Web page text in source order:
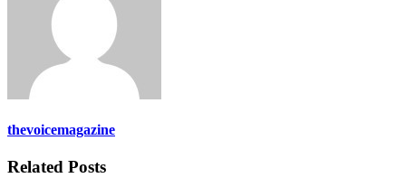
thevoicemagazine
Related Posts